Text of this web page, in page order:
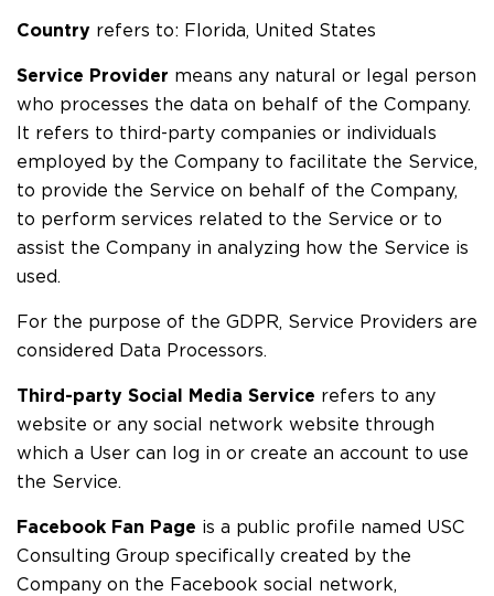
Country refers to: Florida, United States
Service Provider means any natural or legal person
who processes the data on behalf of the Company.
It refers to third-party companies or individuals
employed by the Company to facilitate the Service,
to provide the Service on behalf of the Company,
to perform services related to the Service or to
assist the Company in analyzing how the Service is
used.
For the purpose of the GDPR, Service Providers are
considered Data Processors.
Third-party Social Media Service refers to any
website or any social network website through
which a User can log in or create an account to use
the Service.
Facebook Fan Page is a public profile named USC
Consulting Group specifically created by the
Company on the Facebook social network,